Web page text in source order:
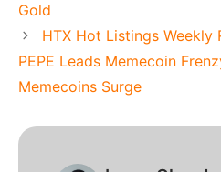
Gold
HTX Hot Listings Weekly
PEPE Leads Memecoin
Memecoins Surge